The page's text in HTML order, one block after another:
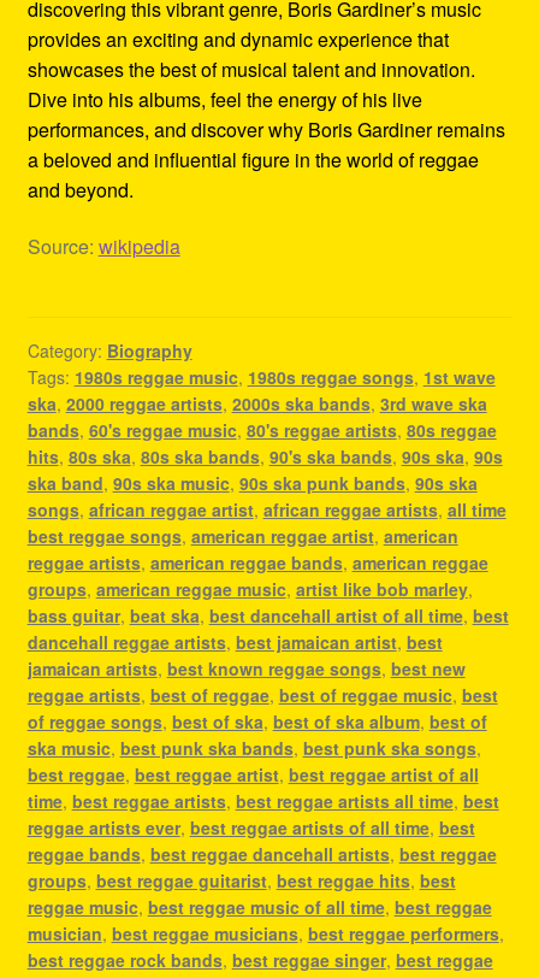
discovering this vibrant genre, Boris Gardiner’s music
provides an exciting and dynamic experience that
showcases the best of musical talent and innovation.
Dive into his albums, feel the energy of his live
performances, and discover why Boris Gardiner remains
a beloved and influential figure in the world of reggae
and beyond.
Source: wikipedia
Category: Biography
Tags: 1980s reggae music, 1980s reggae songs, 1st wave
ska, 2000 reggae artists, 2000s ska bands, 3rd wave ska
bands, 60's reggae music, 80's reggae artists, 80s reggae
hits, 80s ska, 80s ska bands, 90's ska bands, 90s ska, 90s
ska band, 90s ska music, 90s ska punk bands, 90s ska
songs, african reggae artist, african reggae artists, all time
best reggae songs, american reggae artist, american
reggae artists, american reggae bands, american reggae
groups, american reggae music, artist like bob marley,
bass guitar, beat ska, best dancehall artist of all time, best
dancehall reggae artists, best jamaican artist, best
jamaican artists, best known reggae songs, best new
reggae artists, best of reggae, best of reggae music, best
of reggae songs, best of ska, best of ska album, best of
ska music, best punk ska bands, best punk ska songs,
best reggae, best reggae artist, best reggae artist of all
time, best reggae artists, best reggae artists all time, best
reggae artists ever, best reggae artists of all time, best
reggae bands, best reggae dancehall artists, best reggae
groups, best reggae guitarist, best reggae hits, best
reggae music, best reggae music of all time, best reggae
musician, best reggae musicians, best reggae performers,
best reggae rock bands, best reggae singer, best reggae